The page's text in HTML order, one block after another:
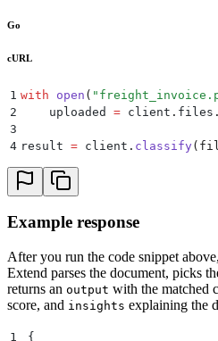
Go
cURL
1 with open ( "
2
    uploaded
= client . files .
3
4 result = client . classify(
Example response
After you run the code snippet
Extend parses the document, picks
returns an output with the matched
score, and insights explaining the
1
{